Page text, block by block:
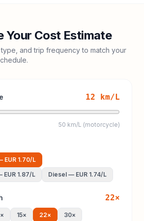
Your Cost Estimate
and trip frequency to match your
12 km/L
50 km/L (motorcycle)
EUR 1.70/L
EUR 1.87/L Diesel — EUR 1.74/L
22×
× 15× 22× 30×